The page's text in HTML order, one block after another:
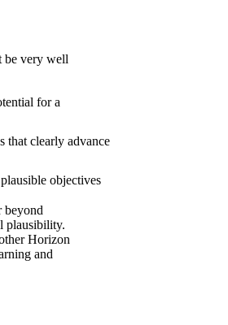
be very well
for a
that clearly advance
objectives
beyond
plausibility.
Horizon
and